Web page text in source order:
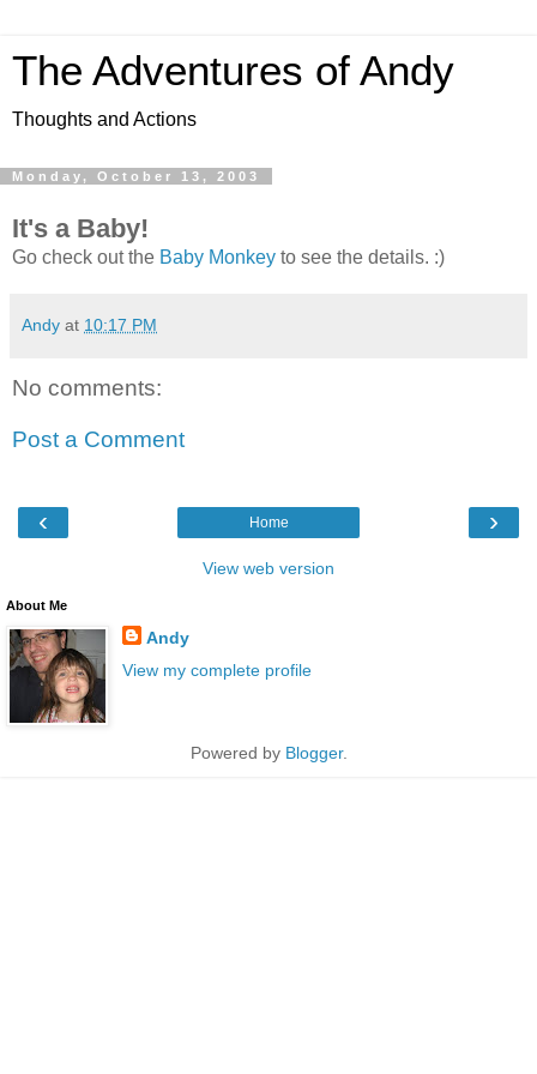
The Adventures of Andy
Thoughts and Actions
Monday, October 13, 2003
It's a Baby!
Go check out the Baby Monkey to see the details. :)
Andy at 10:17 PM
No comments:
Post a Comment
‹ ›
Home
View web version
About Me
Andy
View my complete profile
Powered by Blogger.